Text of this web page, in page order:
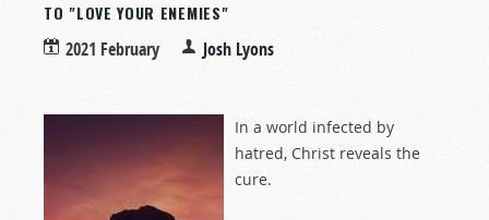
TO "LOVE YOUR ENEMIES"
2021 February Josh Lyons
In a world infected by
hatred, Christ reveals the
cure.